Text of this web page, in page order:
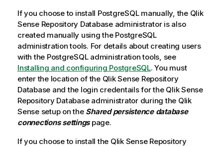
If you choose to install PostgreSQLmanually, the Qlik
Sense Repository Databaseadministrator is also
created manually using the PostgreSQL
administration tools. For details about creating users
with the PostgreSQLadministration tools, see
Installing and configuring PostgreSQL. You must
enter the location of the Qlik Sense Repository
Database and the login credentails for the Qlik Sense
Repository Databaseadministrator during the Qlik
Sensesetup on the Shared persistence database
connections settingspage.
If you choose to install the Qlik Sense Repository